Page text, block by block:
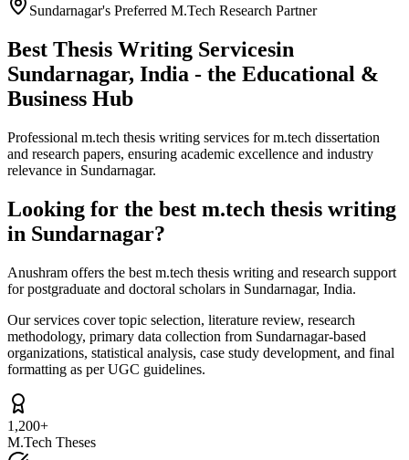
Sundarnagar's Preferred M.Tech Research Partner
Best Thesis Writing Servicesin
Sundarnagar, India - the Educational &
Business Hub
Professional m.tech thesis writing services for m.tech dissertation
and research papers, ensuring academic excellence and industry
relevance in Sundarnagar.
Looking for the best m.tech thesis writing
in Sundarnagar?
Anushram offers the best m.tech thesis writing and research support
for postgraduate and doctoral scholars in Sundarnagar, India.
Our services cover topic selection, literature review, research
methodology, primary data collection from Sundarnagar-based
organizations, statistical analysis, case study development, and final
formatting as per UGC guidelines.
1,200+
M.Tech Theses